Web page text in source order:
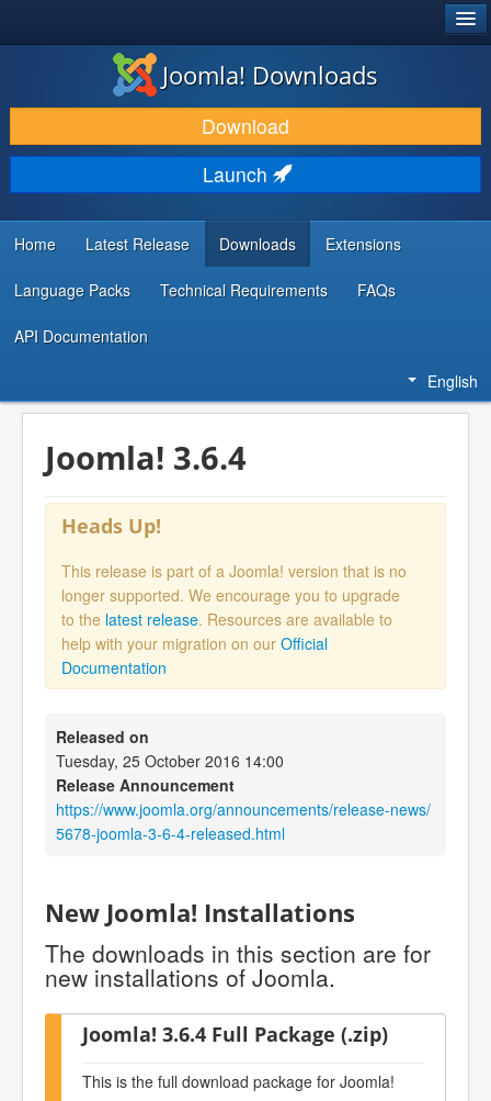
DOWNLOAD & EXTEND
DISCOVER & LEARN
COMMUNITY & SUPPORT
DEVELOPER RESOURCES
Joomla! Downloads
Download
Launch
Home Latest Release Downloads Extensions
Language Packs Technical Requirements FAQs
API Documentation
English
Joomla! 3.6.4
Heads Up!
This release is part of a Joomla! version that is no
longer supported. We encourage you to upgrade
to the latest release. Resources are available to
help with your migration on our Official
Documentation
Released on
Tuesday, 25 October 2016 14:00
Release Announcement
https://www.joomla.org/announcements/release-news/
5678-joomla-3-6-4-released.html
New Joomla! Installations
The downloads in this section are for
new installations of Joomla.
Joomla! 3.6.4 Full Package (.zip)
This is the full download package for Joomla!